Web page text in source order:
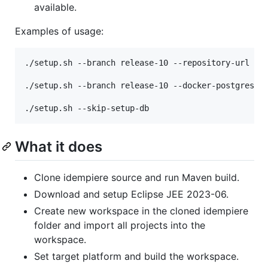
available.
Examples of usage:
./setup.sh --branch release-10 --repository-url
./setup.sh --branch release-10 --docker-postgres-
What it does
Clone idempiere source and run Maven build.
Download and setup Eclipse JEE 2023-06.
Create new workspace in the cloned idempiere
folder and import all projects into the
workspace.
Set target platform and build the workspace.